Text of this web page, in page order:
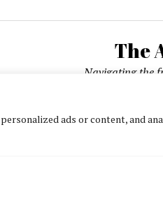
ads or content, and
The
Navigating the